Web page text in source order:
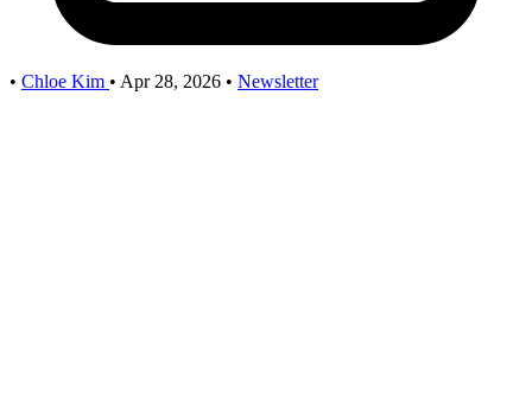
• Chloe Kim • Apr 28, 2026 • Newsletter